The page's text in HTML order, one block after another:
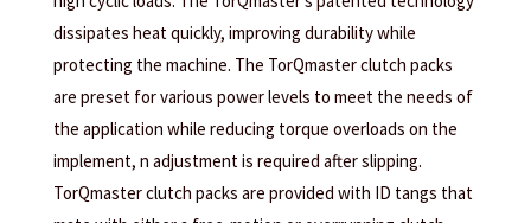
dissipates heat quickly, improving durability while
protecting the machine. The TorQmaster clutch packs
are preset for various power levels to meet the needs of
the application while reducing torque overloads on the
implement, n adjustment is required after slipping.
TorQmaster clutch packs are provided with ID tangs that